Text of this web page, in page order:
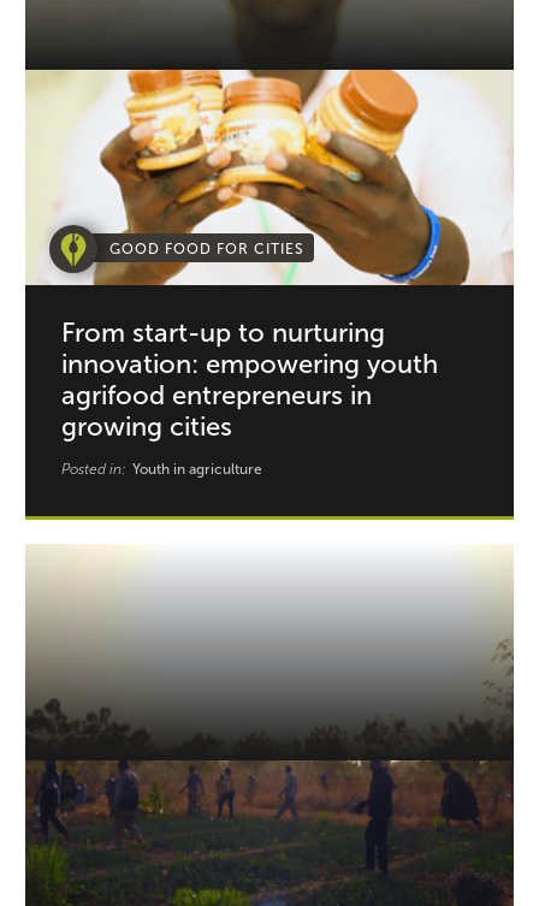
GOOD FOOD FOR CITIES
From start-up to nurturing
innovation: empowering youth
agrifood entrepreneurs in
growing cities
Posted in: Youth in agriculture